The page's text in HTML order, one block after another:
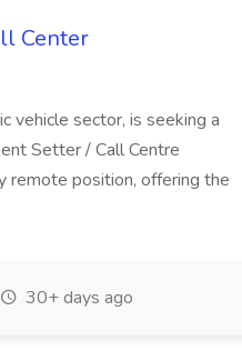
Center
vehicle sector, is seeking a
Setter / Call Centre
remote position, offering the
30+ days ago